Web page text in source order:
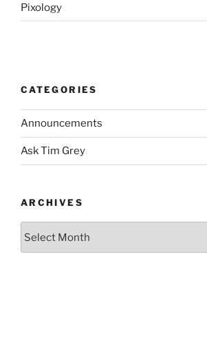
Pixology
CATEGORIES
Announcements
Ask Tim Grey
ARCHIVES